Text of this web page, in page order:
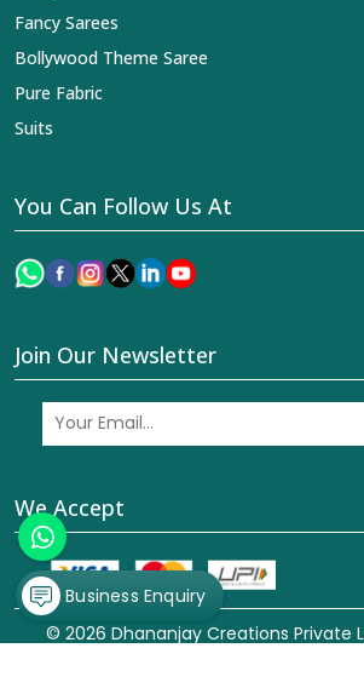
Fancy Sarees
Bollywood Theme Saree
Pure Fabric
Suits
You Can Follow Us At
Join Our Newsletter
We Accept
© 2026 Dhananjay Creations Private
Business Enquiry